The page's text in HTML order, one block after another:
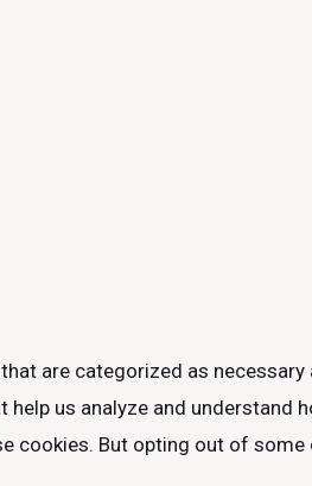
are categorized as
us analyze and understand
cookies. But opting out of